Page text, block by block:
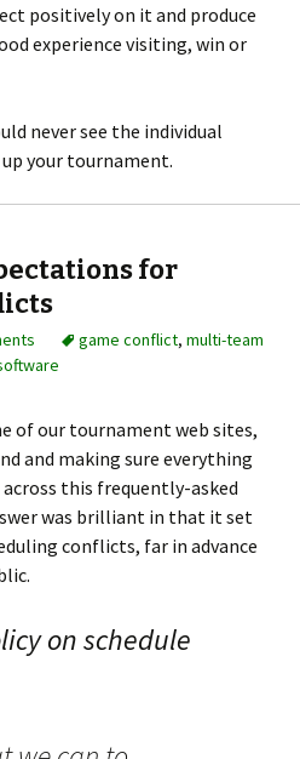
positively on it and produce
experience visiting, win or
never see the individual
your tournament.
for
game conflict, multi-team
of our tournament web sites,
and making sure everything
this frequently-asked
was brilliant in that it set
conflicts, far in advance
on schedule